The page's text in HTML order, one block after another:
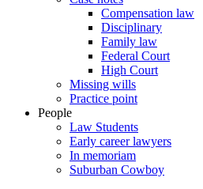
Compensation law
Disciplinary
Family law
Federal Court
High Court
Missing wills
Practice point
People
Law Students
Early career lawyers
In memoriam
Suburban Cowboy